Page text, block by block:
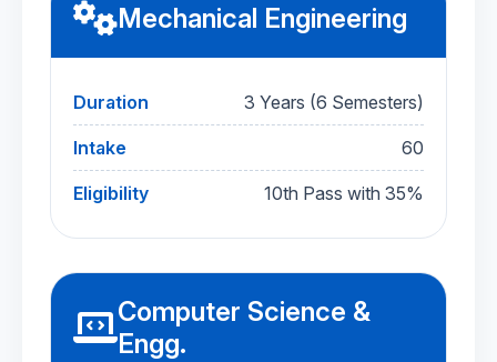
Mechanical Engineering
Duration 3 Years (6 Semesters)
Intake 60
Eligibility 10th Pass with 35%
Computer Science &
Engg.